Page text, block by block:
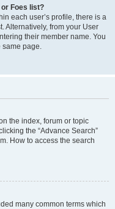
Foes list?
each user’s profile, there is a
Alternatively, from your User
their member name. You
same page.
the index, forum or topic
the “Advance Search”
How to access the search
many common terms which